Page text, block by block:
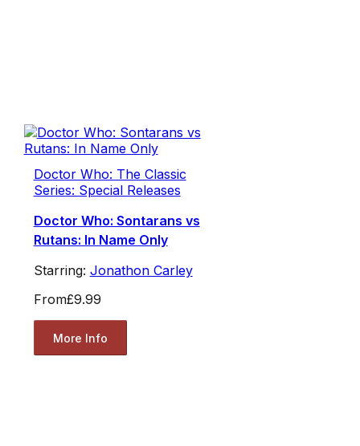
Doctor Who: The Classic
Series: Special Releases
Doctor Who: Sontarans vs
Rutans: In Name Only
Starring: Jonathon Carley
From£9.99
More Info